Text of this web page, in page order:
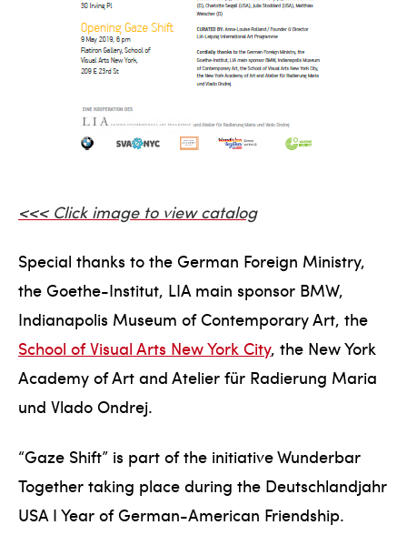
<<< Click image to viewcatalog
Special thanks to the German Foreign Ministry,
the Goethe-Institut, LIA main sponsor BMW,
Indianapolis Museum of Contemporary Art, the
School of Visual Arts New York City, the New York
Academy of Art and Atelier für Radierung Maria
und Vlado Ondrej.
“Gaze Shift” is part of the initiative Wunderbar
Together taking place during the Deutschlandjahr
USA I Year of German-American Friendship.